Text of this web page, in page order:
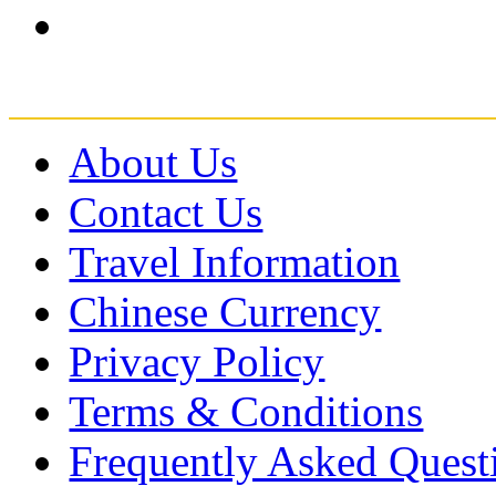
About Us
Contact Us
Travel Information
Chinese Currency
Privacy Policy
Terms & Conditions
Frequently Asked